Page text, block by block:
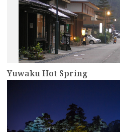
Yuwaku Hot Spring
more